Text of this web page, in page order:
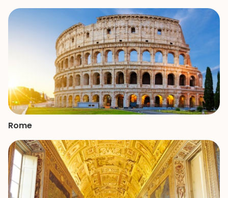
a bathroom that
She is a great
knowledge and
made our
of the Vatican a
remember.
Rome